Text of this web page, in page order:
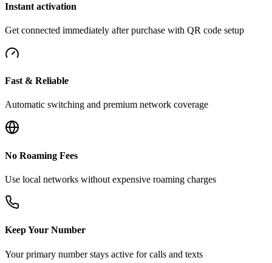
Instant activation
Get connected immediately after purchase with QR code setup
Fast & Reliable
Automatic switching and premium network coverage
No Roaming Fees
Use local networks without expensive roaming charges
Keep Your Number
Your primary number stays active for calls and texts